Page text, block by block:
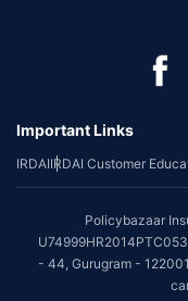
Important Links
IRDAIIRDAI Customer
Policybazaar
- 44, Gurugram -